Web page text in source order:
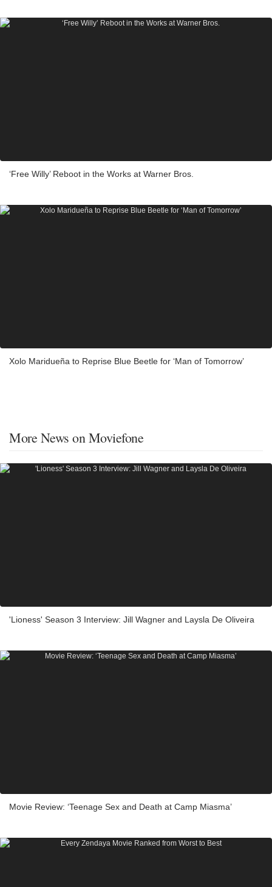
‘Free Willy’ Reboot in the Works at Warner Bros.
Xolo Maridueña to Reprise Blue Beetle for ‘Man of Tomorrow’
More News on Moviefone
'Lioness' Season 3 Interview: Jill Wagner and Laysla De Oliveira
Movie Review: ‘Teenage Sex and Death at Camp Miasma’